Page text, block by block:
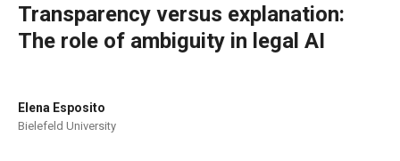
Transparency versus explanation:
The role of ambiguity in legal AI
Elena Esposito
Bielefeld University